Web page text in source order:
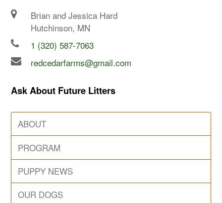
Brian and Jessica Hard
Hutchinson, MN
1 (320) 587-7063
redcedarfarms@gmail.com
Ask About Future Litters
ABOUT
PROGRAM
PUPPY NEWS
OUR DOGS